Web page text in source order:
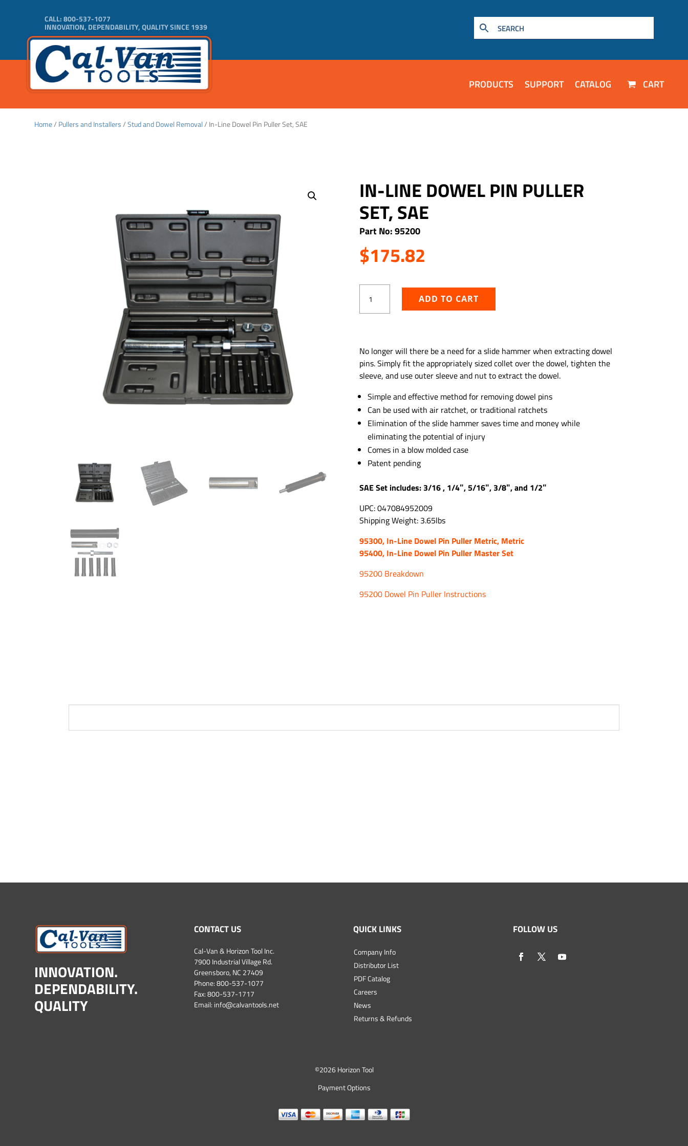
CALL:800-537-1077
INNOVATION, DEPENDABILITY, QUALITY SINCE 1939
PRODUCTS SUPPORT CATALOG CART
Home/ Pullers and Installers/Stud and Dowel Removal/ In-Line Dowel Pin Puller Set, SAE
IN-LINE DOWEL PIN PULLER
SET, SAE
Part No: 95200
$175.82
Line
Dowel
SAE
quantity
ADD TO CART
No longer will there be a need for a slide hammer when extracting dowel
pins. Simply fit the appropriately sized collet over the dowel, tighten the
sleeve, and use outer sleeve and nut to extract the dowel.
Simple and effective method for removing dowel pins
Can be used with air ratchet, or traditional ratchets
Elimination of the slide hammer saves time and money while
eliminating the potential of injury
Comes in a blow molded case
Patent pending
SAE Set includes: 3/16 , 1/4″, 5/16″, 3/8″, and 1/2″
UPC: 047084952009
Shipping Weight: 3.65lbs
95300, In-Line Dowel Pin Puller Metric, Metric
95400, In-Line Dowel Pin Puller Master Set
95200 Breakdown
95200 Dowel Pin Puller Instructions
INNOVATION.
DEPENDABILITY.
QUALITY
CONTACT US
Cal-Van & Horizon Tool Inc.
7900 Industrial Village Rd.
Greensboro, NC 27409
Phone:800-537-1077
Fax: 800-537-1717
Email: info@calvantools.net
QUICK LINKS
Company Info
Distributor List
PDF Catalog
Careers
News
Returns & Refunds
FOLLOW US
©2026 Horizon Tool
Payment Options